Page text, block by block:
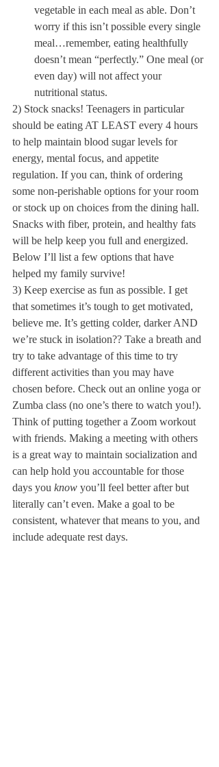
vegetable in each meal as able. Don’t
worry if this isn’t possible every single
meal…remember, eating healthfully
doesn’t mean “perfectly.” One meal (or
even day) will not affect your
nutritional status.
2) Stock snacks! Teenagers in particular
should be eating AT LEAST every 4 hours
to help maintain blood sugar levels for
energy, mental focus, and appetite
regulation. If you can, think of ordering
some non-perishable options for your room
or stock up on choices from the dining hall.
Snacks with fiber, protein, and healthy fats
will be help keep you full and energized.
Below I’ll list a few options that have
helped my family survive!
3) Keep exercise as fun as possible. I get
that sometimes it’s tough to get motivated,
believe me. It’s getting colder, darker AND
we’re stuck in isolation?? Take a breath and
try to take advantage of this time to try
different activities than you may have
chosen before. Check out an online yoga or
Zumba class (no one’s there to watch you!).
Think of putting together a Zoom workout
with friends. Making a meeting with others
is a great way to maintain socialization and
can help hold you accountable for those
days you know you’ll feel better after but
literally can’t even. Make a goal to be
consistent, whatever that means to you, and
include adequate rest days.